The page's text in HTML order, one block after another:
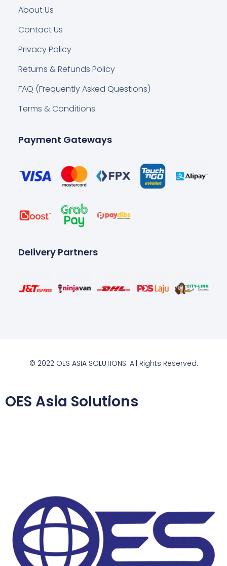
About Us
Contact Us
Privacy Policy
Returns & Refunds Policy
FAQ (Frequently Asked Questions)
Terms & Conditions
Payment Gateways
Delivery Partners
© 2022 OES ASIA SOLUTIONS. All Rights Reserved.
OES Asia Solutions